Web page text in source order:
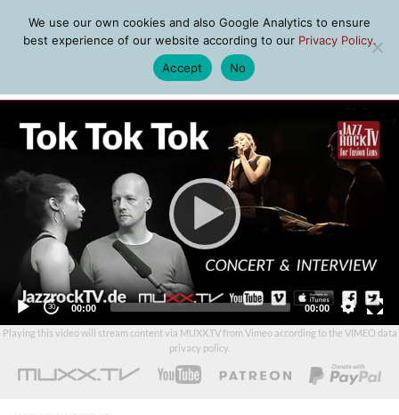
Player
Current
00:00
Total
duration
00:00
Playing this video will stream content via MUXX.TV from Vimeo according to the VIMEO data
privacy policy
We use our own cookies and also Google Analytics to ensure
best experience of our website according to our Privacy Policy.
Accept
No